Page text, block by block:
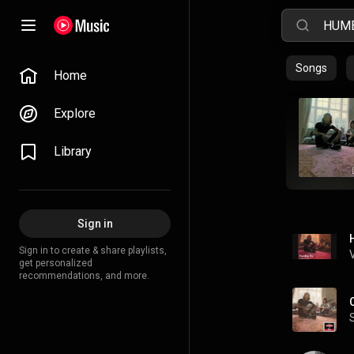
Home
Explore
Library
Sign in
Sign in to create & share playlists,
get personalized
recommendations, and more.
Songs